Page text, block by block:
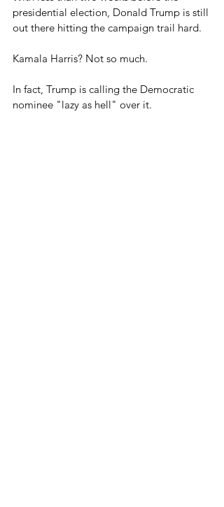
presidential election, Donald Trump is still
out there hitting the campaign trail hard.
Kamala Harris? Not so much.
In fact, Trump is calling the Democratic
nominee "lazy as hell" over it.